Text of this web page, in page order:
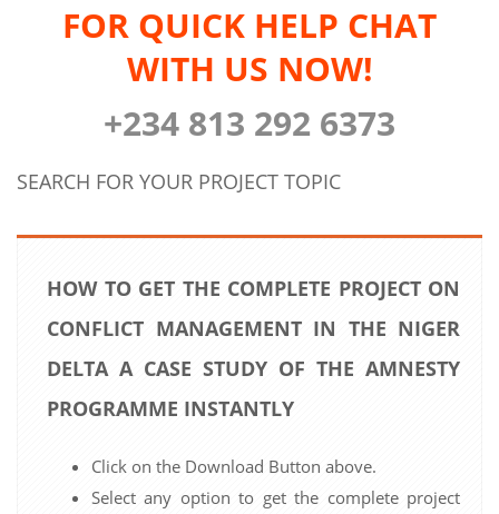
FOR QUICK HELP CHAT
WITH US NOW!
+234 813 292 6373
SEARCH FOR YOUR PROJECT TOPIC
HOW TO GET THE COMPLETE PROJECT ON
CONFLICT MANAGEMENT IN THE NIGER
DELTA A CASE STUDY OF THE AMNESTY
PROGRAMME INSTANTLY
Click on the Download Button above.
Select any option to get the complete project